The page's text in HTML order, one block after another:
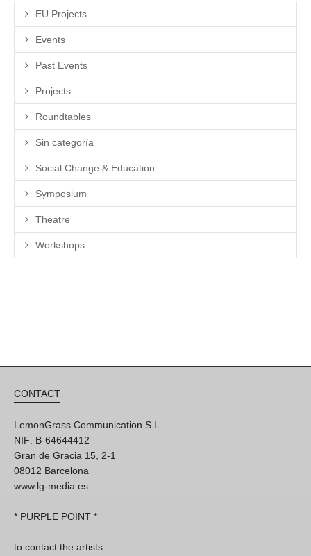
EU Projects
Events
Past Events
Projects
Roundtables
Sin categoría
Social Change & Education
Symposium
Theatre
Workshops
CONTACT
LemonGrass Communication S.L
NIF: B-64644412
Gran de Gracia 15, 2-1
08012 Barcelona
www.lg-media.es
* PURPLE POINT *
to contact the artists: